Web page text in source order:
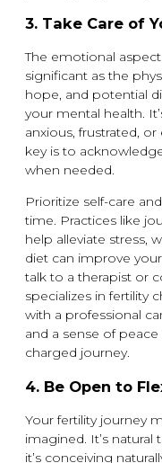
3. Take Care of
The emotional
significant as the
hope, and potential
your mental health.
anxious, frustrated,
key is to
when needed.
Prioritize self-care
time. Practices like
help alleviate stress,
diet can improve
talk to a therapist or
specializes in fertility
with a professional
and a sense of
charged journey.
4. Be Open to
Your fertility journey
imagined. It’s
it’s conceiving